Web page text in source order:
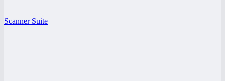
Scanner Suite